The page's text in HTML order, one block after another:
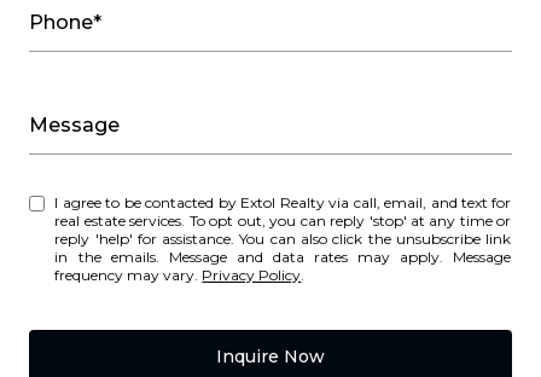
Phone*
Message
I agree to be contacted by Extol Realty via call, email, and text for
real estate services. To opt out, you can reply 'stop' at any time or
reply 'help' for assistance. You can also click the unsubscribe link
in the emails. Message and data rates may apply. Message
frequency may vary. Privacy Policy
Inquire Now